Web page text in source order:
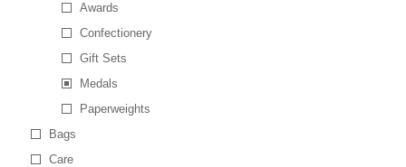
Awards
Confectionery
Gift Sets
Medals
Paperweights
Bags
Care